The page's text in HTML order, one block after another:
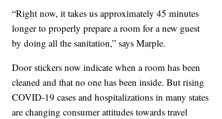
“Right now, it takes us approximately 45 minutes
longer to properly prepare a room for a new guest
by doing all the sanitation,” says Marple.
Door stickers now indicate when a room has been
cleaned and that no one has been inside. But rising
COVID-19 cases and hospitalizations in many states
are changing consumer attitudes towards travel